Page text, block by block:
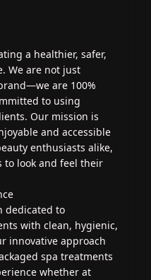
a healthier, safer,
We are not just
are 100%
to using
Our mission is
and accessible
enthusiasts alike,
to look and feel their
dedicated to
with clean, hygienic,
innovative approach
spa treatments
whether at